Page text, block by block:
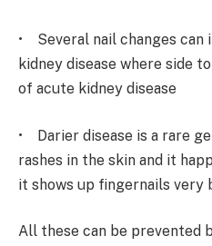
• Several nail changes can
kidney disease where side
of acute kidney disease
• Darier disease is a rare
rashes in the skin and it
it shows up fingernails very
All these can be prevented